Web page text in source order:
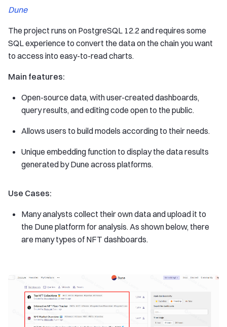
Dune
The project runs on PostgreSQL 12.2 and requires some
SQL experience to convert the data on the chain you want
to access into easy-to-read charts.
Main features:
Open-source data, with user-created dashboards,
query results, and editing code open to the public.
Allows users to build models according to their needs.
Unique embedding function to display the data results
generated by Dune across platforms.
Use Cases:
Many analysts collect their own data and upload it to
the Dune platform for analysis. As shown below, there
are many types of NFT dashboards.